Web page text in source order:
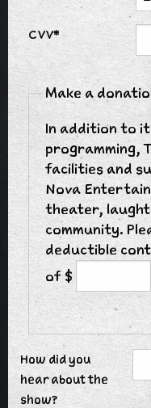
CVV*
Make a
In addition to
programming,
facilities and
Nova
theater,
community.
deductible
of $
How did you
hear about the
show?